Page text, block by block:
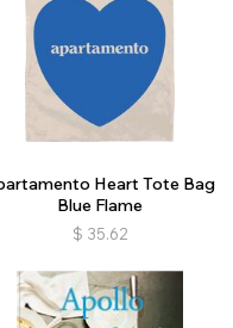
Heart Tote Bag
Blue Flame
$ 35.62